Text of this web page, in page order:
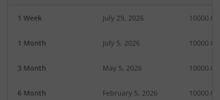
1 Week July 29, 2026 10000.00
1 Month July 5, 2026 10000.00
3 Month May 5, 2026 10000.00
6 Month February 5, 2026 10000.00